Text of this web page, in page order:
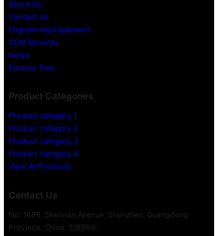
About Us
Contact Us
Engineering Equipment
OEM Services
News
Factory Tour
Product Categories
Product category 1
Product category 2
Product category 3
Product category 4
View All Products
Contact Us
No. 1688, Shennan Avenue, Shenzhen, Guangdong
Province, China, 518000.